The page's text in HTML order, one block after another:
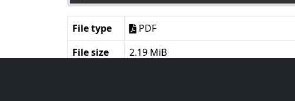
File type
PDF
File size
2.19 MiB